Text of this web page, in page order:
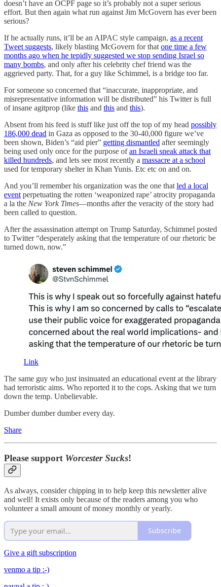
doesn’t have an OCPF page so it’s probably not a super serious
effort. But then again what run against Jim McGovern has ever been
serious?
If he actually runs, it’ll be an AIPAC style campaign, as a recent
Tweet suggests, likely blasting McGovern for that one time a few
months ago when he tepidly suggested we stop sending Israel so
many bombs, and only after his celebrity chef friend was the
aggrieved party. That, for a guy like Schimmel, is a bridge too far.
For someone so concerned that “inaccurate, inappropriate, and
misrepresentative information will be distributed” his Twitter is full
of insane agitprop (like this and this and this).
Absent from his feed is stuff like just off the top of my head possibly
186,000 dead in Gaza as opposed to the 30-40,000 figure we’ve
been shown, Biden’s “aid pier” getting dismantled after seemingly
being used only once for the purpose ofan Israeli sneak attack that
killed hundreds, and lets see most recently a massacre at a school
used for temporary shelter in Khan Yunis. Etc etc on and on.
And you’ll remember his organization was the one that led a local
event perpetuating the rotten ‘weaponized rape’ atrocity propaganda
a la the New York Times—months after the veracity of the story had
been called to question.
After the assassination attempt on Trump Saturday, Schimmel posted
to Twitter “desperately asking that the temperature of our rhetoric be
turned down, now.”
Link
The same guy who just insinuated an educational event at the library
had terroristic aims. Who reported it to the cops. Asking that we turn
down the temp. Unbelievable.
Dumber dumber dumber every day.
Share
Please support Worcester Sucks!
As always, consider chipping in to help keep this newsletter alive
and well! It exists only because of the readers among you who
volunteer a small amount of money monthly or yearly.
Subscribe
Give a gift subscription
venmo a tip :-)